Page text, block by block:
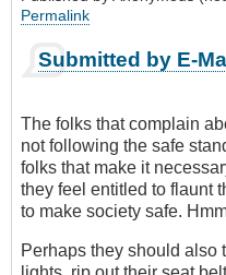
Permalink
Submitted by E-
The folks that complain
not following the safe
folks that make it
they feel entitled to flaunt
to make society safe.
Perhaps they should also